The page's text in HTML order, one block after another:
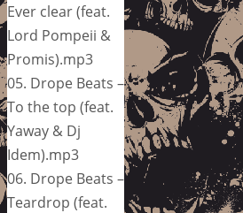
Ever clear (feat.
Lord Pompeii &
Promis).mp3
05. Drope Beats –
To the top (feat.
Yaway & Dj
Idem).mp3
06. Drope Beats –
Teardrop (feat.